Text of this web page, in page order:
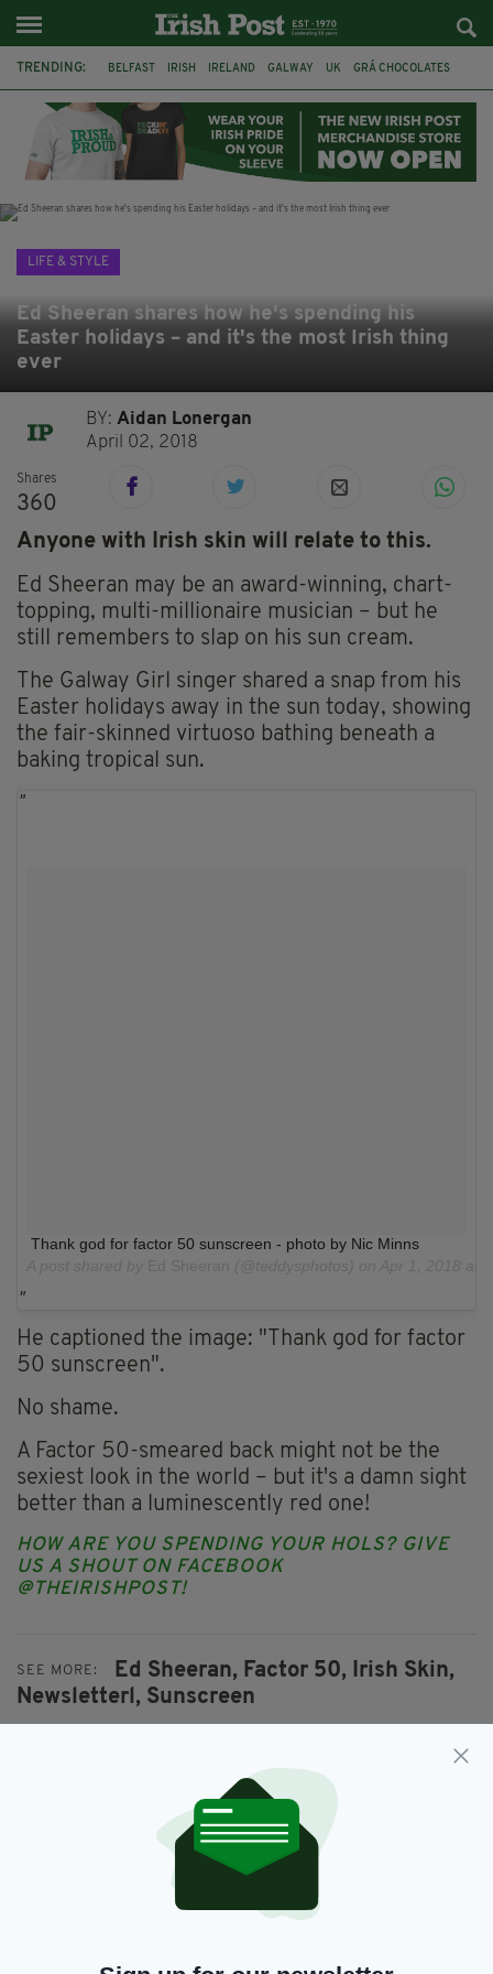
TRENDING: BELFAST IRISH IRELAND GALWAY UK GRÁ CHOCOLATES
THE CLADDAGH RING NURSING
LIFE & STYLE
Ed Sheeran shares how he's spending his
Easter holidays – and it's the most Irish thing
ever
BY:Aidan Lonergan
April 02, 2018
Shares
360
Anyone with Irish skin will relate to this.
Ed Sheeran may be an award-winning, chart-
topping, multi-millionaire musician – but he
still remembers to slap on his sun cream.
The Galway Girl singer shared a snap from his
Easter holidays away in the sun today, showing
the fair-skinned virtuoso bathing beneath a
baking tropical sun.
Thank god for factor 50 sunscreen - photo by Nic Minns
He captioned the image: "Thank god for factor
50 sunscreen".
No shame.
A Factor 50-smeared back might not be the
sexiest look in the world – but it's a damn sight
better than a luminescently red one!
HOW ARE YOU SPENDING YOUR HOLS? GIVE
US A SHOUT ON FACEBOOK
@THEIRISHPOST!
SEE MORE: Ed Sheeran, Factor 50,
Irish Skin,
Newsletterl, Sunscreen
SHARE THIS ARTICLE: